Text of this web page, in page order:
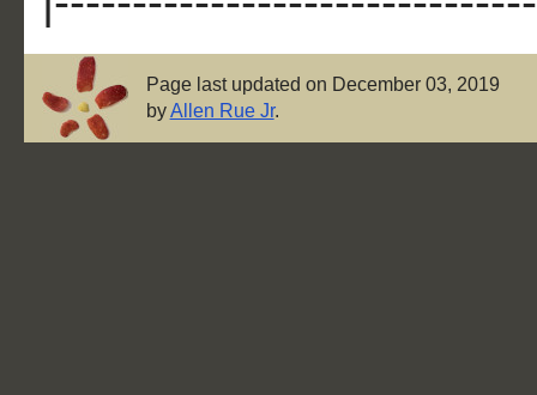
Page last updated on December 03, 2019
byAllen Rue Jr.